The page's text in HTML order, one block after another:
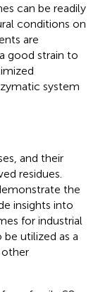
can be readily
conditions on
are
good strain to
system
and their
residues.
the
insights into
for industrial
be utilized as a